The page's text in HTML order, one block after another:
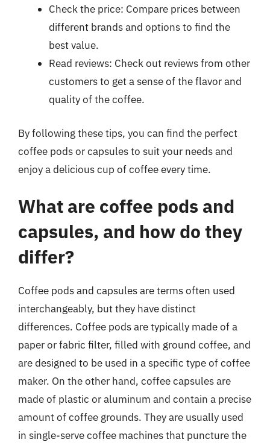
Check the price: Compare prices between
different brands and options to find the
best value.
Read reviews: Check out reviews from other
customers to get a sense of the flavor and
quality of the coffee.
By following these tips, you can find the perfect
coffee pods or capsules to suit your needs and
enjoy a delicious cup of coffee every time.
What are coffee pods and
capsules, and how do they
differ?
Coffee pods and capsules are terms often used
interchangeably, but they have distinct
differences. Coffee pods are typically made of a
paper or fabric filter, filled with ground coffee, and
are designed to be used in a specific type of coffee
maker. On the other hand, coffee capsules are
made of plastic or aluminum and contain a precise
amount of coffee grounds. They are usually used
in single-serve coffee machines that puncture the